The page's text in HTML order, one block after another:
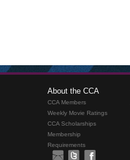
About the CCA
CCA Members
Weekly Movie Ratings
CCA Scholarships
Membership
Requirements